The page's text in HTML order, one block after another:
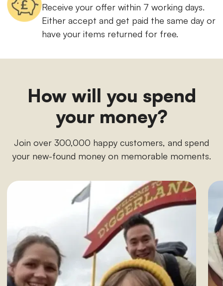
Receive your offer within 7 working days.
Either accept and get paid the same day or
have your items returned for free.
How will you spend
your money?
Join over 300,000 happy customers, and spend
your new-found money on memorable moments.